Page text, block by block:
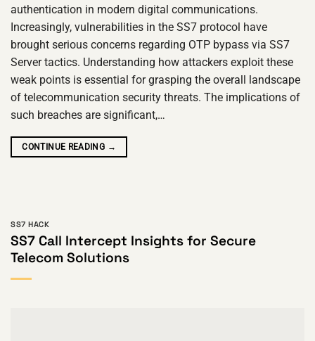
authentication in modern digital communications.
Increasingly, vulnerabilities in the SS7 protocol have
brought serious concerns regarding OTP bypass via SS7
Server tactics. Understanding how attackers exploit these
weak points is essential for grasping the overall landscape
of telecommunication security threats. The implications of
such breaches are significant,…
CONTINUE READING →
SS7 HACK
SS7 Call Intercept Insights for Secure
Telecom Solutions